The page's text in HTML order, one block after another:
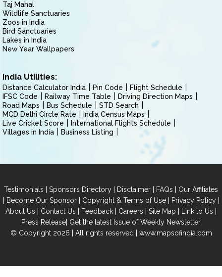
Taj Mahal
Wildlife Sanctuaries
Zoos in India
Bird Sanctuaries
Lakes in India
New Year Wallpapers
India Utilities:
Distance Calculator India Pin Code
Flight Schedule
IFSC Code
Railway Time Table
Driving Direction Maps
Road Maps
Bus Schedule
STD Search
MCD Delhi Circle Rate
India Census Maps
Live Cricket Score
International Flights Schedule
Villages in India
Business Listing
Testimonials | Sponsors Directory | Disclaimer | FAQs | Our Affiliates
| Become Our Sponsor| Copyright & Terms of Use| Privacy Policy|
About Us | Contact Us | Feedback | Careers | Site Map | Link to Us |
Press Release| Get the latest Issue of Weekly Newsletter
© Copyright 2026 | All rights reserved | www.mapsofindia.com